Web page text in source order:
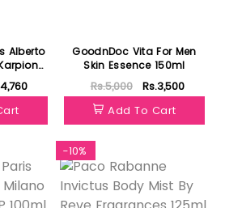
Alberto
GoodnDoc Vita For Men
Skin Essence 150ml
Rs.5,000
Rs.3,500
Add To Cart
-10%